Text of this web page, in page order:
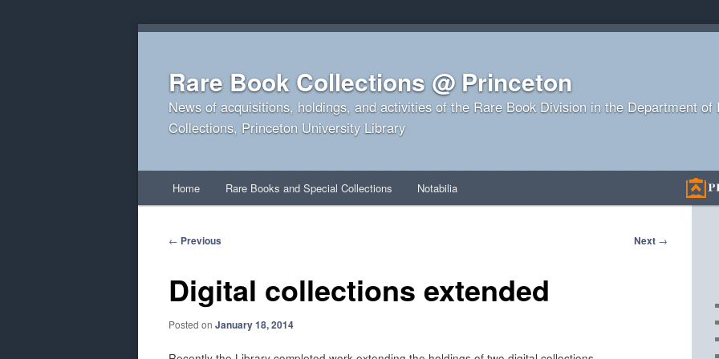
Rare Book Collections @ Princeton
News of acquisitions, holdings, and activities of the Rare Book Division in the Department of
Collections, Princeton University Library
Skip
content
Skip
content
Home Rare Books and Special Collections Notabilia
Post
← Previous Next →
Digital collections extended
Posted on January 18, 2014